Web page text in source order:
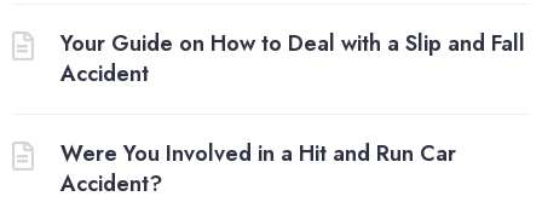
Your Guide on How to Deal with a Slip and Fall
Accident
Were You Involved in a Hit and Run Car
Accident?